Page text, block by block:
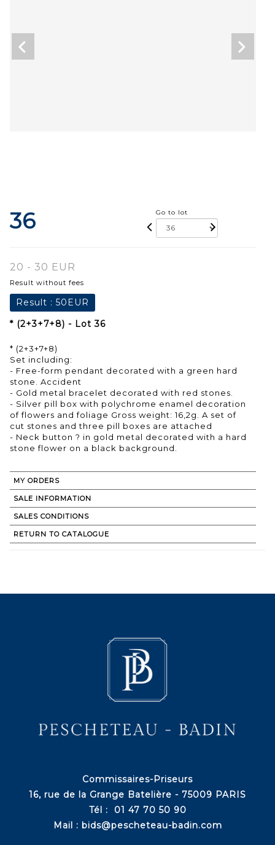
36 Go to lot
20 - 30 EUR
Result without fees
Result : 50EUR
* (2+3+7+8) - Lot 36
* (2+3+7+8)
Set including:
- Free-form pendant decorated with a green hard
stone. Accident
- Gold metal bracelet decorated with red stones.
- Silver pill box with polychrome enamel decoration
of flowers and foliage Gross weight: 16,2g. A set of
cut stones and three pill boxes are attached
- Neck button ? in gold metal decorated with a hard
stone flower on a black background.
MY ORDERS
SALE INFORMATION
SALES CONDITIONS
RETURN TO CATALOGUE
Commissaires-Priseurs
16, rue de la Grange Batelière - 75009 PARIS
Tél : 01 47 70 50 90
Mail : bids@pescheteau-badin.com